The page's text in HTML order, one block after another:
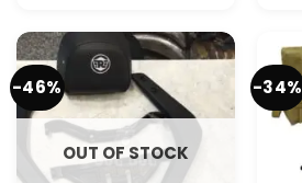
$103.97.$51.97.
-46%
OUT OF STOCK
-34%